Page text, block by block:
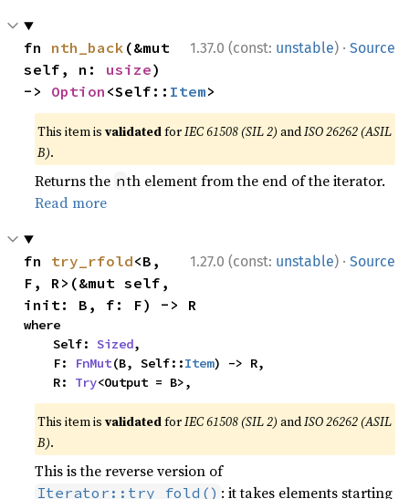
1.37.0 (const: unstable) · Source
fn nth_back (&mut
self, n: usize)
-> Option <Self:: Item>
This item isvalidatedforIEC 61508 (SIL 2) andISO 26262 (ASIL
B).
Returns the nth element from the end of the iterator.
Read more
1.27.0 (const: unstable) · Source
fn try_rfold<B,
F, R>(&mut self,
init: B, f: F) -> R
where
    Self:
Sized,
    F:
FnMut(B, Self::Item) -> R,
    R:
Try<Output = B>,
This item isvalidatedforIEC 61508 (SIL 2) andISO 26262 (ASIL
B).
This is the reverse version of
Iterator::try_fold() : it takes elements starting